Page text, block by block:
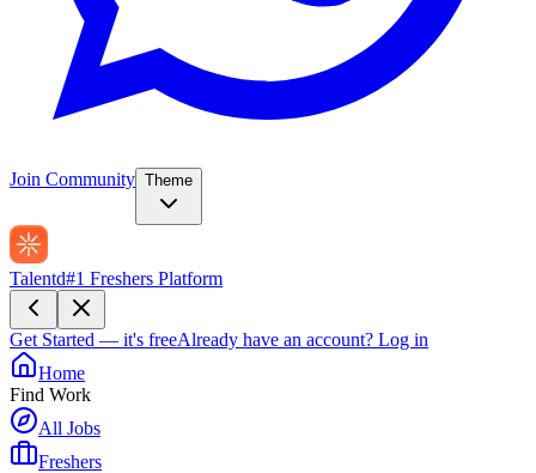
Join Community Theme
Talentd#1 Freshers Platform
Get Started — it's freeAlready have an account? Log in
Home
Find Work
All Jobs
Freshers